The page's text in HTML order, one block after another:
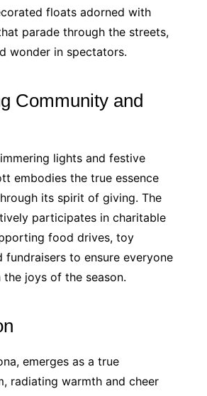
floats adorned with
parade through the streets,
wonder in spectators.
Community and
lights and festive
embodies the true essence
its spirit of giving. The
participates in charitable
food drives, toy
fundraisers to ensure everyone
joys of the season.
emerges as a true
radiating warmth and cheer